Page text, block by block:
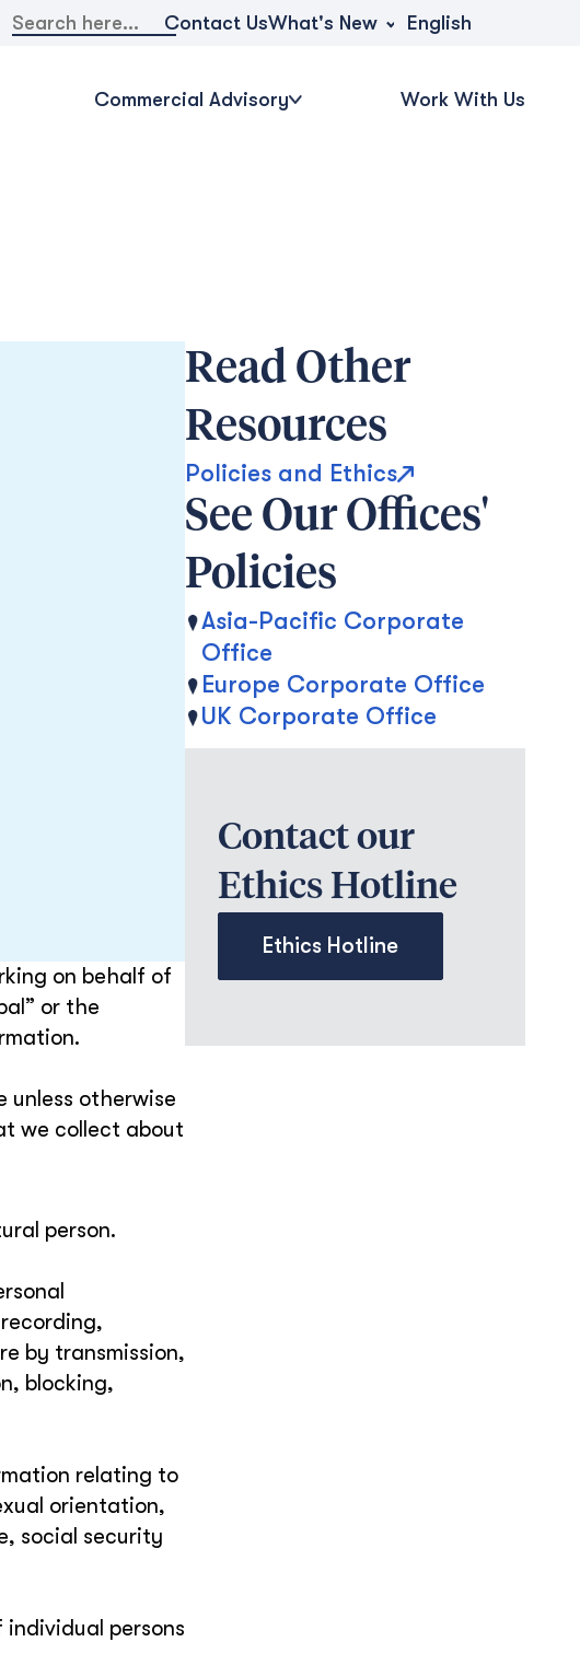
Search
for:
Contact UsWhat's New English
Commercial Advisory Work With Us
on behalf of
or the
unless otherwise
we collect about
person.
by transmission,
blocking,
relating to
orientation,
social security
persons
Read Other
Resources
Policies and Ethics
See Our Offices'
Policies
Asia-Pacific Corporate
Office
Europe Corporate Office
UK Corporate Office
Contact our
Ethics Hotline
Ethics Hotline